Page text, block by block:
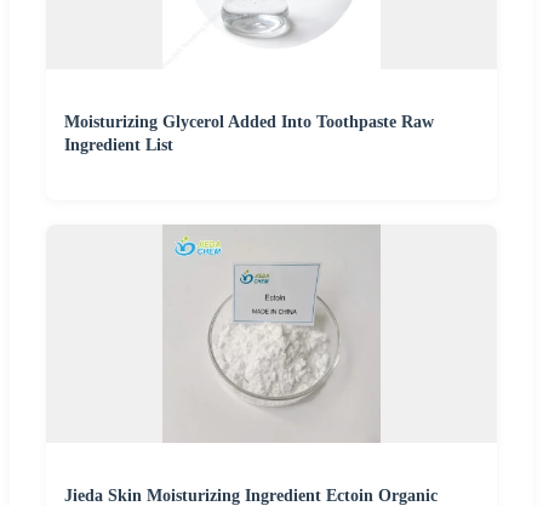
Moisturizing Glycerol Added Into Toothpaste Raw
Ingredient List
Jieda Skin Moisturizing Ingredient Ectoin Organic